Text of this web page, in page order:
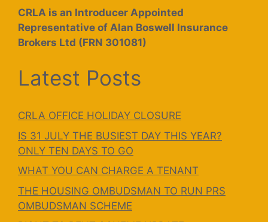
CRLA is an Introducer Appointed
Representative of Alan Boswell Insurance
Brokers Ltd (FRN 301081)
Latest Posts
CRLA OFFICE HOLIDAY CLOSURE
IS 31 JULY THE BUSIEST DAY THIS YEAR?
ONLY TEN DAYS TO GO
WHAT YOU CAN CHARGE A TENANT
THE HOUSING OMBUDSMAN TO RUN PRS
OMBUDSMAN SCHEME